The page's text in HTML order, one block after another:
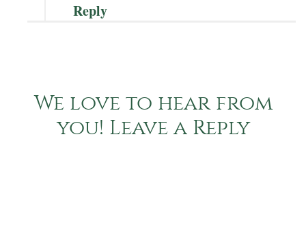
Reply
We love to hear from
you! Leave a Reply